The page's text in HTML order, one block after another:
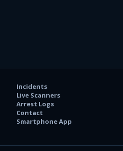
Incidents
Live Scanners
Arrest Logs
Contact
Smartphone App